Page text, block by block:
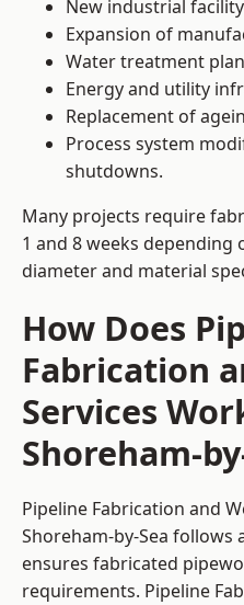
New industrial
Expansion of
Water treatment
Energy and utility
Replacement of
Process system
shutdowns.
Many projects require
1 and 8 weeks depending
diameter and material
How Does
Fabrication
Services
Shoreham-
Pipeline Fabrication and
Shoreham-by-Sea
ensures fabricated
requirements. Pipeline